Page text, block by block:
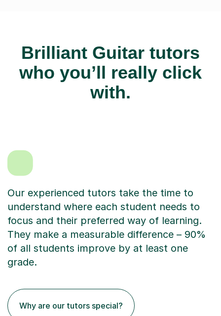
Brilliant Guitar tutors
who you’ll really click
with.
Our experienced tutors take the time to
understand where each student needs to
focus and their preferred way of learning.
They make a measurable difference – 90%
of all students improve by at least one
grade.
Why are our tutors special?